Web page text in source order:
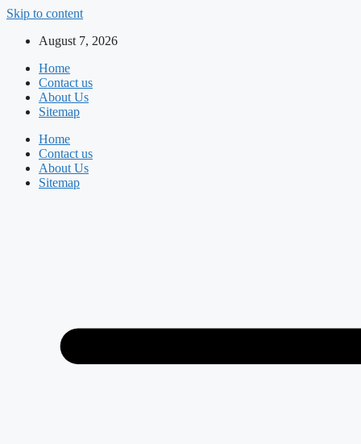
Skip to content
August 7, 2026
Home
Contact us
About Us
Sitemap
Home
Contact us
About Us
Sitemap